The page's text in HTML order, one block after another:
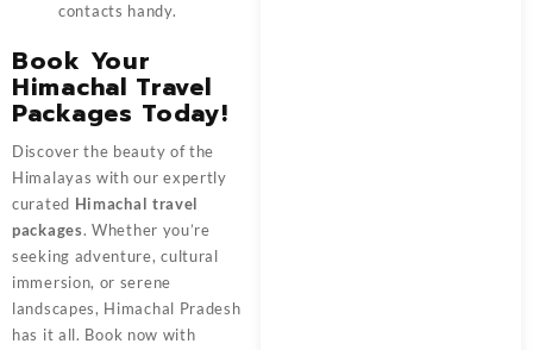
contacts handy.
Book Your
Himachal Travel
Packages Today!
Discover the beauty of the
Himalayas with our expertly
curated Himachal travel
packages. Whether you’re
seeking adventure, cultural
immersion, or serene
landscapes, Himachal Pradesh
has it all. Book now with